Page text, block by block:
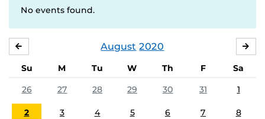
No events found.
August 2020
Su M Tu W Th F
Sa
26
27 28 29 30 31 1
2 3 4 5 6 7 8